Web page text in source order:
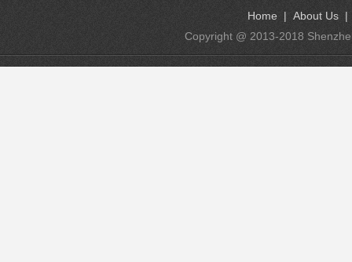
Home |About Us
Copyright @ 2013-2018